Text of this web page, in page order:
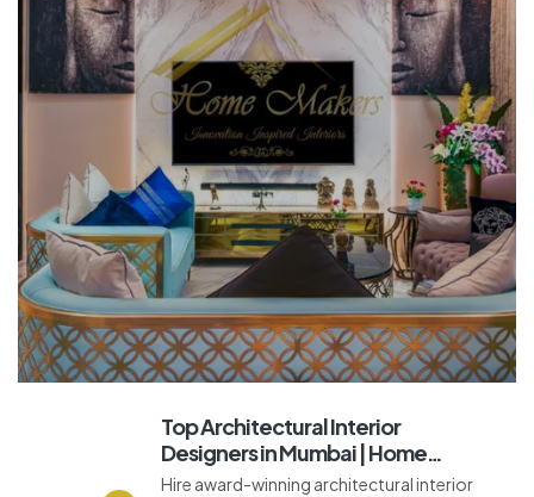
Top Architectural Interior
Designers in Mumbai | Home
Makers Interior
Hire award-winning architectural interior